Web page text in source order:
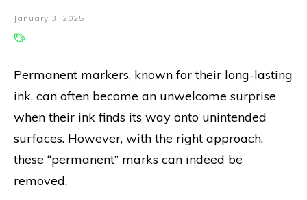
January 3, 2025
Permanent markers, known for their long-lasting
ink, can often become an unwelcome surprise
when their ink finds its way onto unintended
surfaces. However, with the right approach,
these “permanent” marks can indeed be
removed.